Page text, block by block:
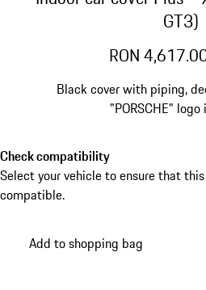
GT3)
RON
Black cover with piping,
"PORSCHE"
Check compatibility
Select your vehicle to ensure that
compatible.
Add to shopping bag